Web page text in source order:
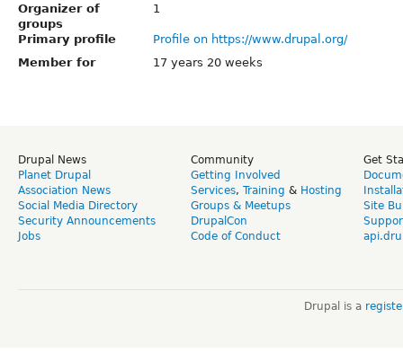
Organizer of
groups
1
Primary profile
Profile on https://www.drupal.org/
Member for
17 years 20 weeks
Drupal News
Planet Drupal
Association News
Social Media Directory
Security Announcements
Jobs
Community
Getting Involved
Services, Training & Hosting
Groups & Meetups
DrupalCon
Code of Conduct
Get
Site
Drupal is a